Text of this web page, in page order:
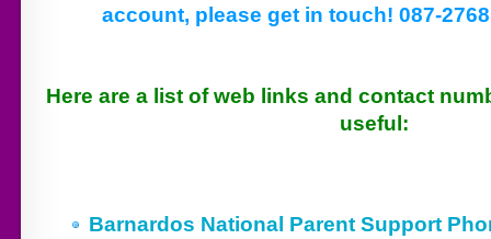
account, please get in touch! 087-
Here are a list of web links and contact
useful:
Barnardos National Parent Support